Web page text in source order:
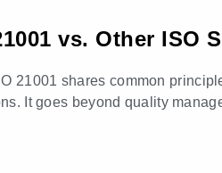
vs. Other ISO
21001 shares common
It goes beyond quality